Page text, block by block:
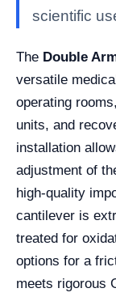
scientific
The Double
versatile
operating
units, and
installation
adjustment of
high-quality
cantilever is
treated for
options for a
meets rigorous